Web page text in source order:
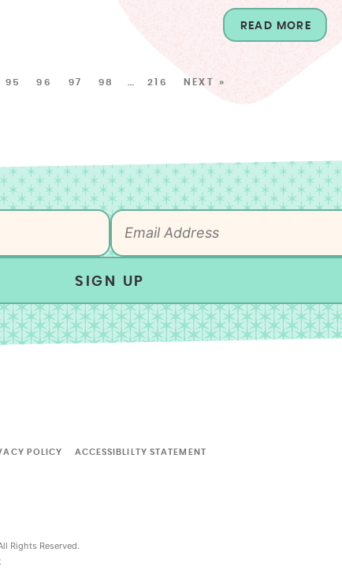
READ MORE
95 96 97 98 … 216 NEXT »
SIGN UP
POLICY ACCESSIBLILTY STATEMENT
Rights Reserved.
.